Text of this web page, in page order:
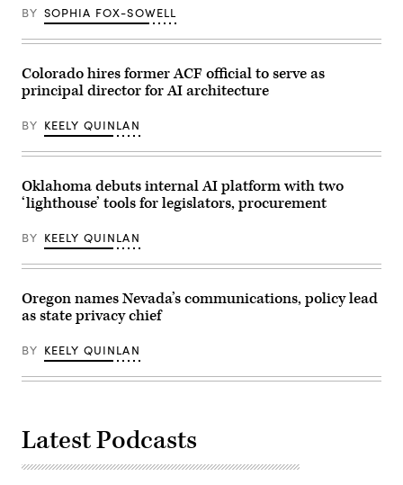
and
children
championing
policies
that
make
affordable
families
an
event
at
Capitol
Center
April
28,
2026
Washington,
D.C.
Morigi
for
MomsRising)
BY SOPHIA FOX-SOWELL
Colorado hires former ACF official to serve as
principal director for AI architecture
BY KEELY QUINLAN
Oklahoma debuts internal AI platform with two
‘lighthouse’ tools for legislators, procurement
BY KEELY QUINLAN
Oregon names Nevada’s communications, policy lead
as state privacy chief
BY KEELY QUINLAN
Latest Podcasts